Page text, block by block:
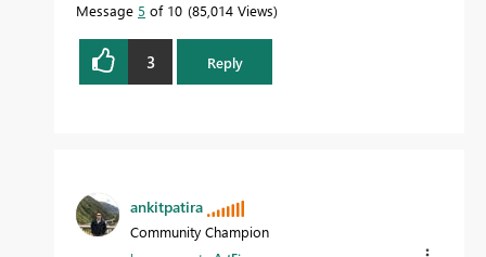
Message 5 of 10 85,014 Views
3 Reply
ankitpatira
Community Champion